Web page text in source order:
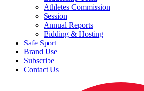
Athletes Commission
Session
Annual Reports
Bidding & Hosting
Safe Sport
Brand Use
Subscribe
Contact Us